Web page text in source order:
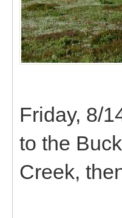
Friday, 8/
to the
Creek,